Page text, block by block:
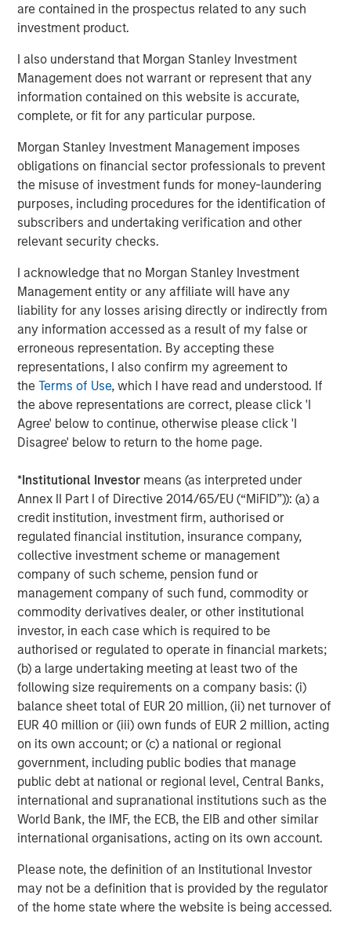
are contained in the prospectus related to any such
investment product.
I also understand that Morgan Stanley Investment
Management does not warrant or represent that any
information contained on this website is accurate,
complete, or fit for any particular purpose.
Morgan Stanley Investment Management imposes
obligations on financial sector professionals to prevent
the misuse of investment funds for money-laundering
purposes, including procedures for the identification of
subscribers and undertaking verification and other
relevant security checks.
I acknowledge that no Morgan Stanley Investment
Management entity or any affiliate will have any
liability for any losses arising directly or indirectly from
any information accessed as a result of my false or
erroneous representation. By accepting these
representations, I also confirm my agreement to
theTerms of Use, which I have read and understood. If
the above representations are correct, please click 'I
Agree' below to continue, otherwise please click 'I
Disagree' below to return to the home page.
*Institutional Investor means (as interpreted under
Annex II Part I of Directive 2014/65/EU (“MiFID”)): (a) a
credit institution, investment firm, authorised or
regulated financial institution, insurance company,
collective investment scheme or management
company of such scheme, pension fund or
management company of such fund, commodity or
commodity derivatives dealer, or other institutional
investor, in each case which is required to be
authorised or regulated to operate in financial markets;
(b) a large undertaking meeting at least two of the
following size requirements on a company basis: (i)
balance sheet total of EUR 20 million, (ii) net turnover of
EUR 40 million or (iii) own funds of EUR 2 million, acting
on its own account; or (c) a national or regional
government, including public bodies that manage
public debt at national or regional level, Central Banks,
international and supranational institutions such as the
World Bank, the IMF, the ECB, the EIB and other similar
international organisations, acting on its own account.
Please note, the definition of an Institutional Investor
may not be a definition that is provided by the regulator
of the home state where the website is being accessed.
geographies, sectors and the yield curve.”
With this conversion, MSIM’s active fixed income ETF
offering now includes:
Eaton Vance Total Return Bond ETF (NYSE: EVTR)
Eaton Vance Short Duration Income ETF (Nasdaq:
EVSD)
Eaton Vance Ultra-Short Income ETF (NYSE Arca:
EVSB)
Calvert Ultra-Short Investment Grade ETF (NYSE
Arca: CVSB)
Eaton Vance Mortgage Opportunities ETF (NYSE
Arca: EVMO)
Eaton Vance Intermediate Municipal Income (NYSE
Eaton Vance High Income Municipal ETF (Nasdaq:
EVYM)
Eaton Vance Short Duration Municipal Income ETF
(NYSE Arca: EVSM)
Eaton Vance High Yield ETF (NYSE Arca: EVHY)
Eaton Vance Floating-Rate ETF (NYSE Arca: EVLN)
Eaton Vance Income Opportunities ETF (NYSE Arca:
XAGG)
MSIM’s ETF platform currently offers 18 funds, including
five Calvert-branded ETFs, three Parametric-branded ETFs
and 10 Eaton Vance-branded fixed income ETFs.
Launched in early 2023, MSIM’s ETF platform has grown
to more than $9 billion in assets as of October 31, 2025.
About Morgan Stanley Investment Management
Morgan Stanley Investment Management, together with
its investment advisory affiliates, has approximately
1,400 investment professionals around the world and $1.8
trillion in assets under management or supervision as of
September 30, 2025. Morgan Stanley Investment
Management strives to provide outstanding long-term
investment performance, service, and a comprehensive
client base, which includes governments, institutions,
corporations and individuals worldwide. For further
information about Morgan Stanley Investment